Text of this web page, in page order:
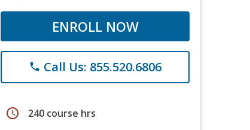
ENROLL NOW
phone Call Us: 855.520.6806
schedule 240 course hrs